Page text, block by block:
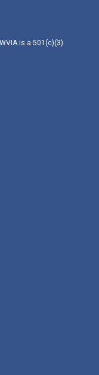
is a 501(c)(3)